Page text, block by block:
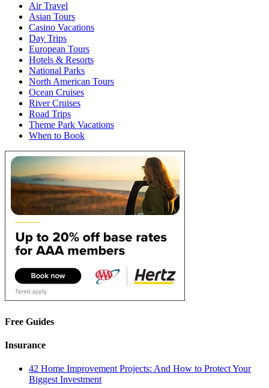
Air Travel
Asian Tours
Casino Vacations
Day Trips
European Tours
Hotels & Resorts
National Parks
North American Tours
Ocean Cruises
River Cruises
Road Trips
Theme Park Vacations
When to Book
Free Guides
Insurance
42 Home Improvement Projects: And How to Protect Your
Biggest Investment